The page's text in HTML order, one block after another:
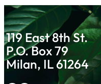
119 East 8th St.
P.O. Box 79
Milan, IL 61264